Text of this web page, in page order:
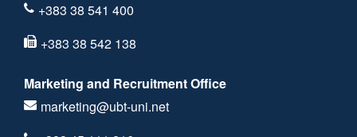
+383 38 541 400
+383 38 542 138
Marketing and Recruitment Office
marketing@ubt-uni.net